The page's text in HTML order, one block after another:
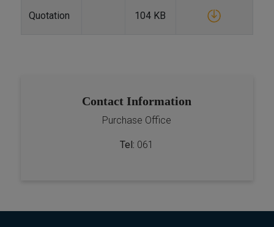
Quotation 104 KB
Contact Information
Purchase Office
Tel: 061